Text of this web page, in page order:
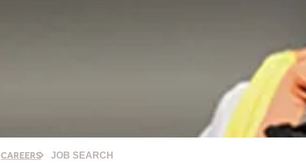
CAREERS JOB SEARCH